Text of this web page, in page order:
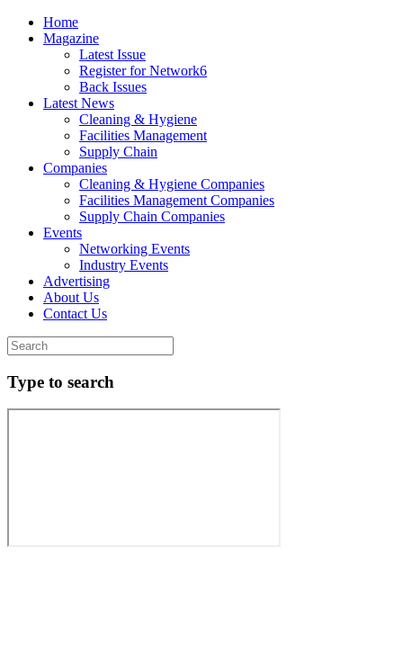
Home
Magazine
Latest Issue
Register for Network6
Back Issues
Latest News
Cleaning & Hygiene
Facilities Management
Supply Chain
Companies
Cleaning & Hygiene Companies
Facilities Management Companies
Supply Chain Companies
Events
Networking Events
Industry Events
Advertising
About Us
Contact Us
Type to search